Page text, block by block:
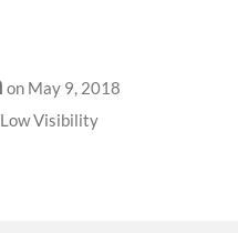
on May 9, 2018
Low Visibility